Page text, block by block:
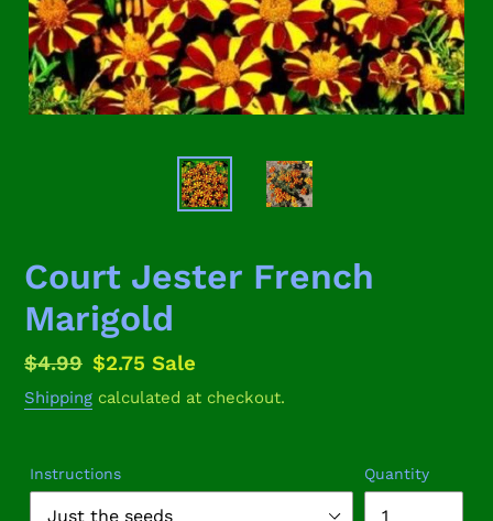
Court Jester French
Marigold
Regular
price
$4.99 Sale
price
$2.75Sale
Shipping calculated at checkout.
Instructions Quantity